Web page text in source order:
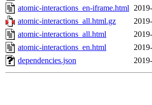
atomic-interactions_en-iframe.html
atomic-interactions_all.html.gz
atomic-interactions_all.html
atomic-interactions_en.html
dependencies.json